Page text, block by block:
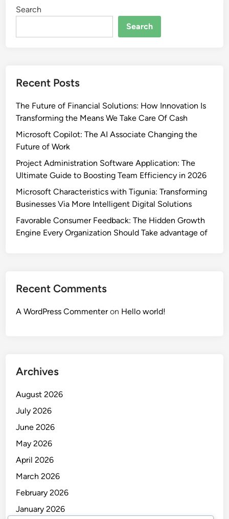
Search
Search
Recent Posts
The Future of Financial Solutions: How Innovation Is
Transforming the Means We Take Care Of Cash
Microsoft Copilot: The AI Associate Changing the
Future of Work
Project Administration Software Application: The
Ultimate Guide to Boosting Team Efficiency in 2026
Microsoft Characteristics with Tigunia: Transforming
Businesses Via More Intelligent Digital Solutions
Favorable Consumer Feedback: The Hidden Growth
Engine Every Organization Should Take advantage of
Recent Comments
A WordPress Commenteron Hello world!
Archives
August 2026
July 2026
June 2026
May 2026
April 2026
March 2026
February 2026
January 2026